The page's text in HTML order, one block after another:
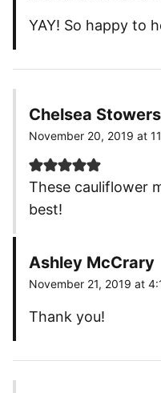
YAY! So happy to
Chelsea Stowers
November 20, 2019 at
These cauliflower
best!
Ashley McCrary
November 21, 2019 at
Thank you!